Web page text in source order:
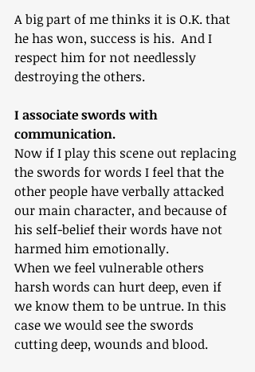
A big part of me thinks it is O.K. that
he has won, success is his.  And I
respect him for not needlessly
destroying the others.
I associate swords with
communication.
Now if I play this scene out replacing
the swords for words I feel that the
other people have verbally attacked
our main character, and because of
his self-belief their words have not
harmed him emotionally.
When we feel vulnerable others
harsh words can hurt deep, even if
we know them to be untrue. In this
case we would see the swords
cutting deep, wounds and blood.